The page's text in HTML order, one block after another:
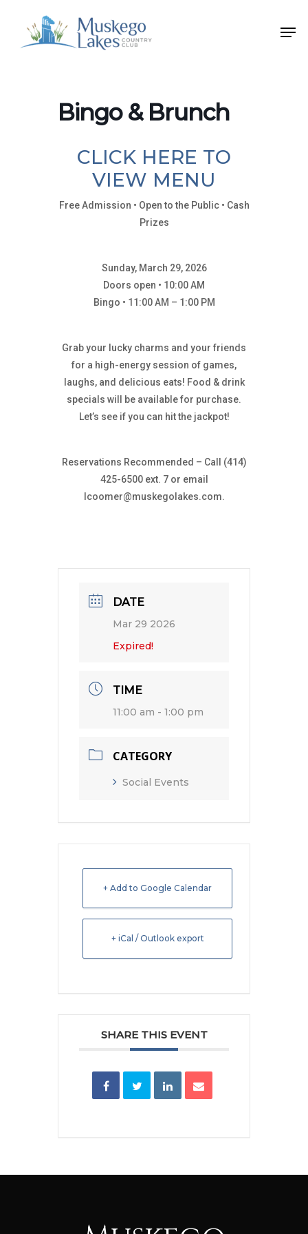
Bingo & Brunch
CLICK HERE TO
VIEW MENU
Free Admission • Open to the Public • Cash
Prizes
Sunday, March 29, 2026
Doors open • 10:00 AM
Bingo • 11:00 AM – 1:00 PM
Grab your lucky charms and your friends
for a high-energy session of games,
laughs, and delicious eats! Food & drink
specials will be available for purchase.
Let’s see if you can hit the jackpot!
Reservations Recommended – Call (414)
425-6500 ext. 7 or email
lcoomer@muskegolakes.com.
DATE
Mar 29 2026
Expired!
TIME
11:00 am - 1:00 pm
CATEGORY
Social Events
+ Add to Google Calendar
+ iCal / Outlook export
SHARE THIS EVENT